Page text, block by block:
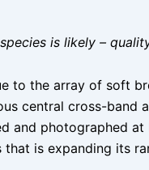
is likely –
to the array of soft
central cross-band
and photographed
that is expanding its